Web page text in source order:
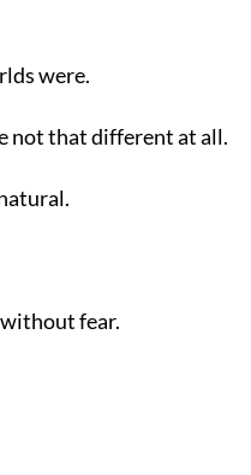
were.
not that different at all.
fear.